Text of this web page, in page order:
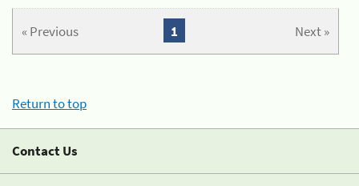
« Previous Next »
1
Return to top
Contact Us